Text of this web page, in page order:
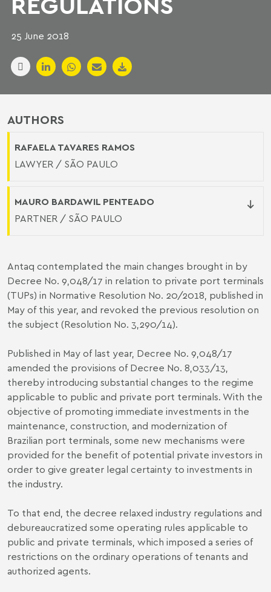
25 June 2018
AUTHORS
RAFAELA TAVARES RAMOS
LAWYER / SÃO PAULO
MAURO BARDAWIL PENTEADO
PARTNER / SÃO PAULO
Antaq contemplated the main changes brought in by
Decree No. 9,048/17 in relation to private port terminals
(TUPs) in Normative Resolution No. 20/2018, published in
May of this year, and revoked the previous resolution on
the subject (Resolution No. 3,290/14).
Published in May of last year, Decree No. 9,048/17
amended the provisions of Decree No. 8,033/13,
thereby introducing substantial changes to the regime
applicable to public and private port terminals. With the
objective of promoting immediate investments in the
maintenance, construction, and modernization of
Brazilian port terminals, some new mechanisms were
provided for the benefit of potential private investors in
order to give greater legal certainty to investments in
the industry.
To that end, the decree relaxed industry regulations and
debureaucratized some operating rules applicable to
public and private terminals, which imposed a series of
restrictions on the ordinary operations of tenants and
authorized agents.